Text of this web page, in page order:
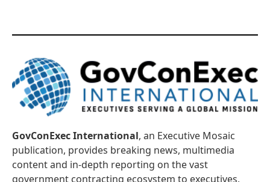
GovConExec International, an Executive Mosaic
publication, provides breaking news, multimedia
content and in-depth reporting on the vast
government contracting ecosystem to executives,